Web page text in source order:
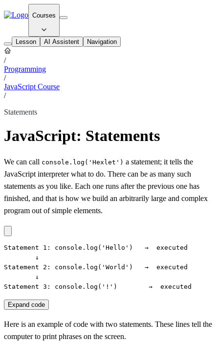
Courses
Lesson AI Assistent Navigation
/
Programming
/
JavaScript Course
/
Statements
JavaScript: Statements
We can call console.log('Hexlet') a statement; it tells the
JavaScript interpreter what to do. There can be as many such
statements as you like. Each one runs after the previous one has
finished, and that is how we build an arbitrarily large and complex
program out of simple elements.
Statement 1: console.log('Hello')   →  executed
        ↓
Statement 2: console.log('World')   →  executed
        ↓
Statement 3: console.log('!')        →  executed
Expand code
Here is an example of code with two statements. These lines tell the
computer to print phrases on the screen.